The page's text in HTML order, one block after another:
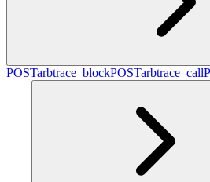
POSTarbtrace_blockPOSTarbtrace_call